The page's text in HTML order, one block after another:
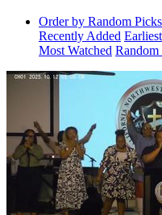
Order by Random Picks
Recently Added
Most Watched Random